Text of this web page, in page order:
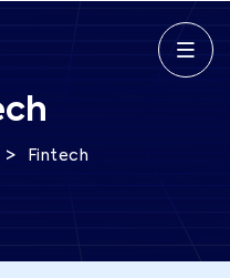
> Fintech